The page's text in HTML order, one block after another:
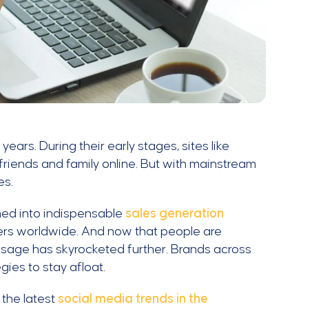
During their early stages, sites like
and family online. But with mainstream
into indispensablesales generation
worldwide. And now that people are
has skyrocketed further. Brands across
to stay afloat.
the latestsocial media trends in the